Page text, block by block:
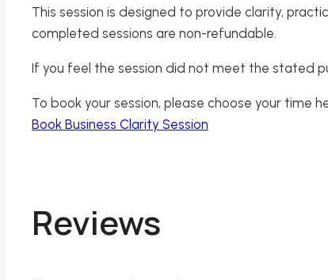
This session is designed to provide clarity,
completed sessions are non-refundable.
If you feel the session did not meet the stated
To book your session, please choose your time
Book Business Clarity Session
Reviews